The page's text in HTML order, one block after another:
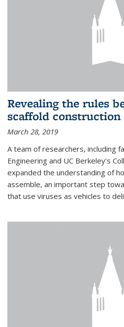
Revealing the rules
scaffold construction
March 28, 2019
A team of researchers, including
Engineering and UC Berkeley's
expanded the understanding of
assemble, an important step
that use viruses as vehicles to